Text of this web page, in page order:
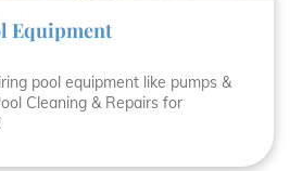
Equipment
pool equipment like pumps &
Cleaning & Repairs for